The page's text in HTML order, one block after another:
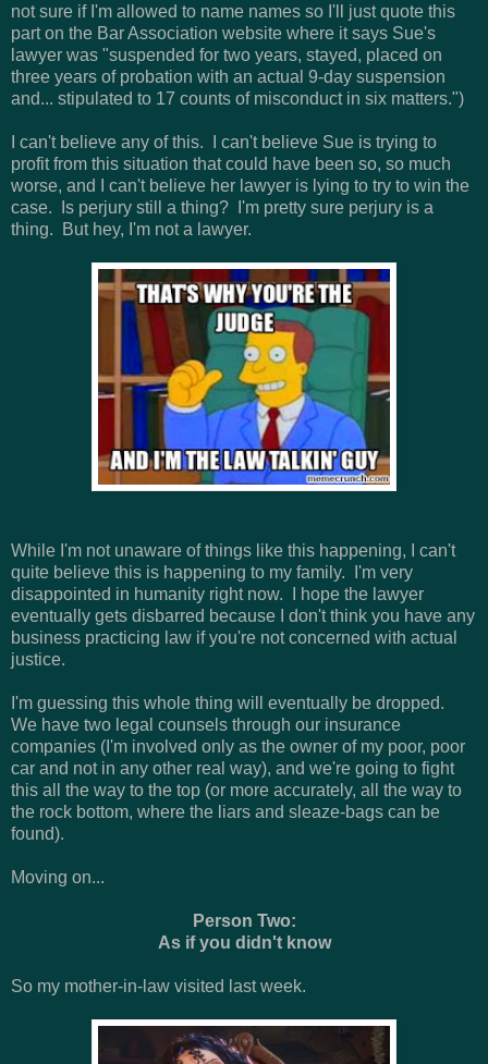
not sure if I'm allowed to name names so I'll just quote this
part on the Bar Association website where it says Sue's
lawyer was "suspended for two years, stayed, placed on
three years of probation with an actual 9-day suspension
and... stipulated to 17 counts of misconduct in six matters.")
I can't believe any of this. I can't believe Sue is trying to
profit from this situation that could have been so, so much
worse, and I can't believe her lawyer is lying to try to win the
case. Is perjury still a thing? I'm pretty sure perjury is a
thing. But hey, I'm not a lawyer.
While I'm not unaware of things like this happening, I can't
quite believe this is happening to my family. I'm very
disappointed in humanity right now. I hope the lawyer
eventually gets disbarred because I don't think you have any
business practicing law if you're not concerned with actual
justice.
I'm guessing this whole thing will eventually be dropped.
We have two legal counsels through our insurance
companies (I'm involved only as the owner of my poor, poor
car and not in any other real way), and we're going to fight
this all the way to the top (or more accurately, all the way to
the rock bottom, where the liars and sleaze-bags can be
found).
Moving on...
Person Two:
As if you didn't know
So my mother-in-law visited last week.